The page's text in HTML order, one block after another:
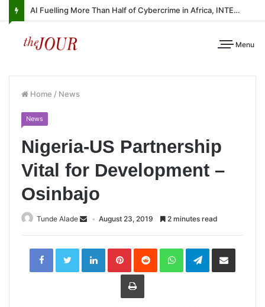
AI Fuelling More Than Half of Cybercrime in Africa, INTERPOL Report Finds
Menu
Home / News
News
Nigeria-US Partnership
Vital for Development –
Osinbajo
Tunde Alade August 23, 2019 2 minutes read
LinkedInPinterestReddit WhatsAppTelegramShare
Print